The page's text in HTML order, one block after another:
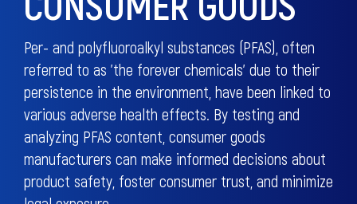
Per- and polyfluoroalkyl substances (PFAS), often
referred to as 'the forever chemicals' due to their
persistence in the environment, have been linked to
various adverse health effects. By testing and
analyzing PFAS content, consumer goods
manufacturers can make informed decisions about
product safety, foster consumer trust, and minimize